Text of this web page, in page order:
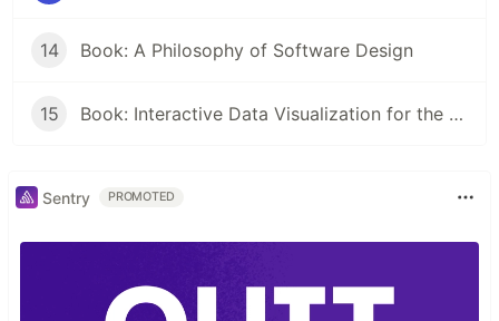
14 Book: A Philosophy of Software Design
15 Book: Interactive Data Visualization for the Web by Scott Murray
Sentry PROMOTED